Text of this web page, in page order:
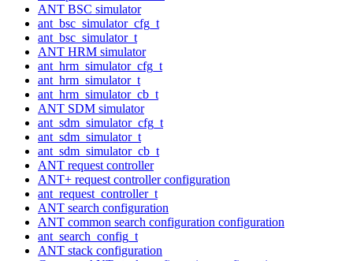
ANT BSC simulator
ant_bsc_simulator_cfg_t
ant_bsc_simulator_t
ANT HRM simulator
ant_hrm_simulator_cfg_t
ant_hrm_simulator_t
ant_hrm_simulator_cb_t
ANT SDM simulator
ant_sdm_simulator_cfg_t
ant_sdm_simulator_t
ant_sdm_simulator_cb_t
ANT request controller
ANT+ request controller configuration
ant_request_controller_t
ANT search configuration
ANT common search configuration configuration
ant_search_config_t
ANT stack configuration